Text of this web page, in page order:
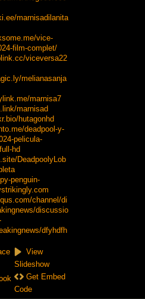
marnisadilanita
vice-
film-complet/
viceversa22
melianasanja
marnisa7
marnisad
hutagonhd
deadpool-y-
pelicula-
hd
DeadpoolyLob
penguin-
channel/di
discussio
dfyhdfh
View
Slideshow
Get Embed
Code